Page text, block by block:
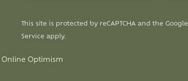
This site is protected by reCAPTCHA and the Google
Service apply.
Online Optimism